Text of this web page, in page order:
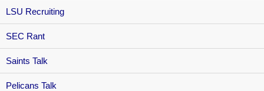
LSU Recruiting
SEC Rant
Saints Talk
Pelicans Talk